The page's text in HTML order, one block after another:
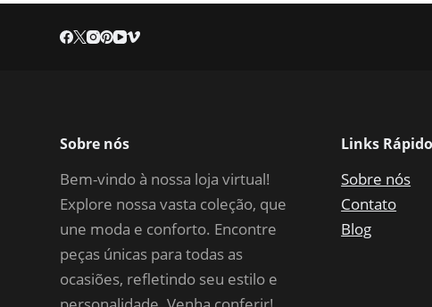
Sobre nós
Bem-vindo à nossa loja virtual!
Explore nossa vasta coleção, que
une moda e conforto. Encontre
peças únicas para todas as
ocasiões, refletindo seu estilo e
Links
Sobre nós
Contato
Blog